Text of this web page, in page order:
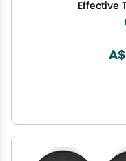
Effective